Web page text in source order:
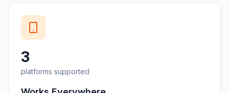
3
platforms supported